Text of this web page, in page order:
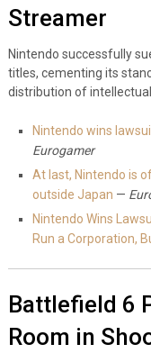
Streamer
Nintendo successfully
titles, cementing its
distribution of
Nintendo wins
Eurogamer
At last, Nintendo is
outside Japan —
Nintendo Wins
Run a Corporation,
Battlefield 6
Room in